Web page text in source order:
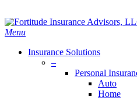
to
main
Menu
Insurance Solutions
–
Personal
Auto
Home